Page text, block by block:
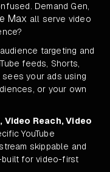
Demand Gen,
Max all serve video
targeting and
feeds, Shorts,
sees your ads using
or your own
Video Reach, Video
YouTube
skippable and
built for video-first